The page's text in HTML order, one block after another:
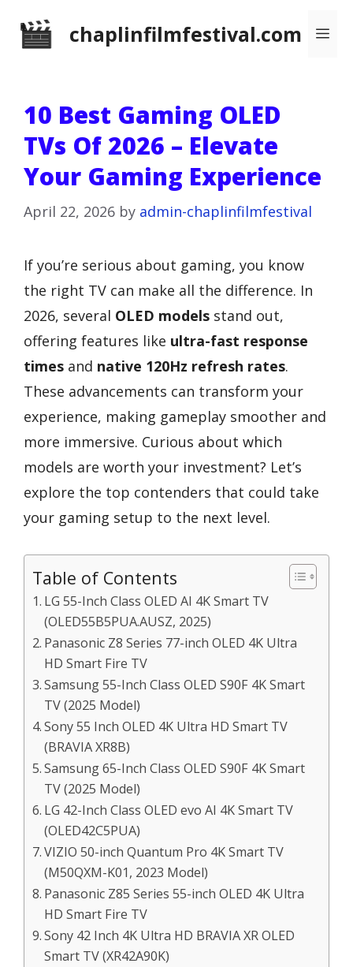
chaplinfilmfestival.com
10 Best Gaming OLED
TVs Of 2026 – Elevate
Your Gaming Experience
April 22, 2026 by admin-chaplinfilmfestival
If you’re serious about gaming, you know
the right TV can make all the difference. In
2026, several OLED models stand out,
offering features like ultra-fast response
times and native 120Hz refresh rates.
These advancements can transform your
experience, making gameplay smoother and
more immersive. Curious about which
models are worth your investment? Let’s
explore the top contenders that could take
your gaming setup to the next level.
Table of Contents
LG 55-Inch Class OLED AI 4K Smart TV
(OLED55B5PUA.AUSZ, 2025)
Panasonic Z8 Series 77-inch OLED 4K Ultra
HD Smart Fire TV
Samsung 55-Inch Class OLED S90F 4K Smart
TV (2025 Model)
Sony 55 Inch OLED 4K Ultra HD Smart TV
(BRAVIA XR8B)
Samsung 65-Inch Class OLED S90F 4K Smart
TV (2025 Model)
LG 42-Inch Class OLED evo AI 4K Smart TV
(OLED42C5PUA)
VIZIO 50-inch Quantum Pro 4K Smart TV
(M50QXM-K01, 2023 Model)
Panasonic Z85 Series 55-inch OLED 4K Ultra
HD Smart Fire TV
Sony 42 Inch 4K Ultra HD BRAVIA XR OLED
Smart TV (XR42A90K)